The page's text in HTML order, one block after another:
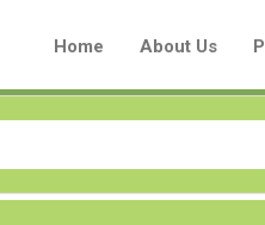
Home About Us